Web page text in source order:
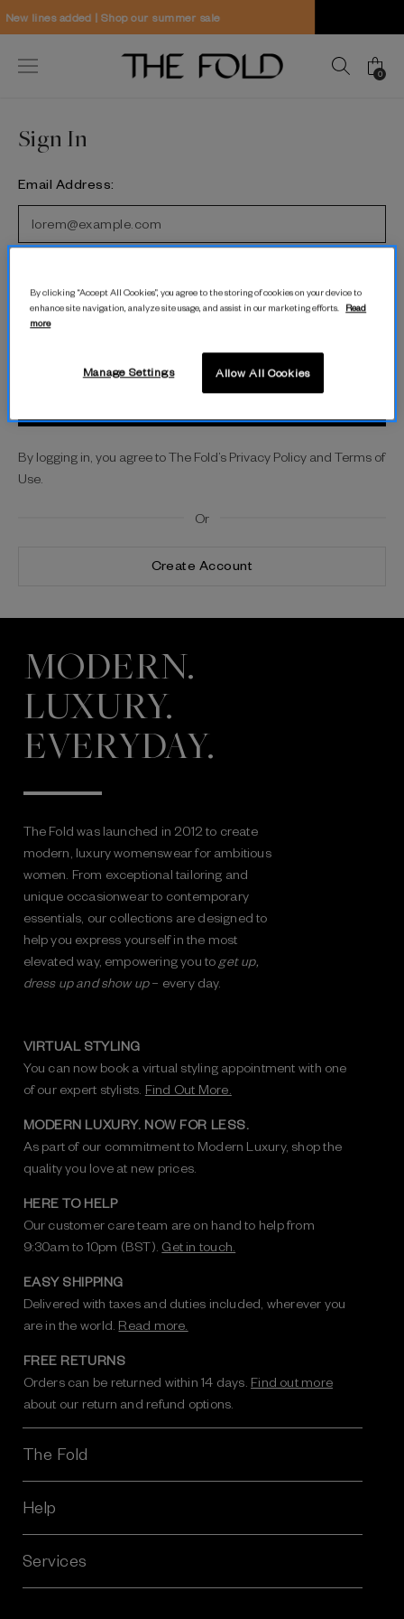
our summer sale
0
Sign In
Email Address:
Forgot password?
By logging in, you agree to The Fold’s Privacy Policy and Terms of
Use.
Or
Create Account
MODERN.
LUXURY.
EVERYDAY.
The Fold was launched in 2012 to create
modern, luxury womenswear for ambitious
women. From exceptional tailoring and
unique occasionwear to contemporary
essentials, our collections are designed to
help you express yourself in the most
elevated way, empowering you to get up,
dress up and show up– every day.
VIRTUAL STYLING
You can now book a virtual styling appointment with one
of our expert stylists. Find Out More.
MODERN LUXURY. NOW FOR LESS.
As part of our commitment to Modern Luxury, shop the
quality you love at new prices.
HERE TO HELP
Our customer care team are on hand to help from
9:30am to 10pm (BST). Get in touch.
EASY SHIPPING
Delivered with taxes and duties included, wherever you
are in the world. Read more.
FREE RETURNS
Orders can be returned within 14 days. Find out more
about our return and refund options.
The Fold
Help
Services
By clicking “Accept All Cookies”, you agree to the storing of cookies on your device to
enhance site navigation, analyze site usage, and assist in our marketing efforts.
Read
more
Allow All Cookies
Manage Settings